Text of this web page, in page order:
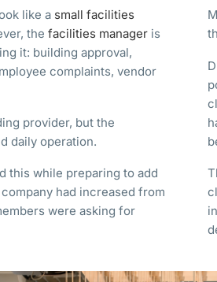
like a small facilities
the facilities manager is
it: building approval,
complaints, vendor
provider, but the
daily operation.
this while preparing to add
had increased from
were asking for